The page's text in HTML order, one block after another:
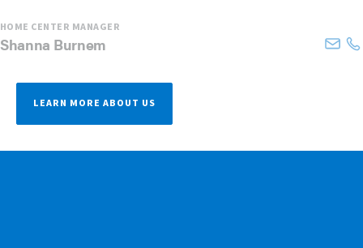
HOME CENTER MANAGER
Shanna Burnem
LEARN MORE ABOUT US